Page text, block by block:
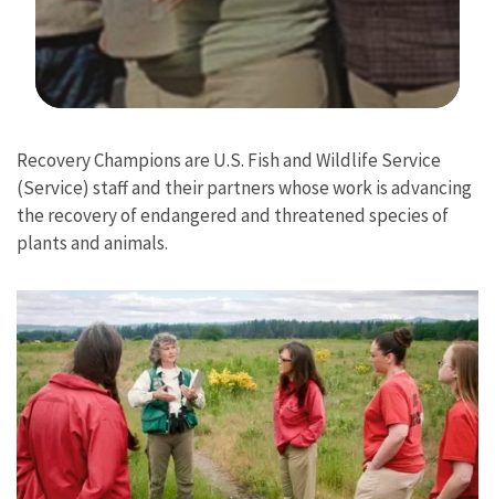
Recovery Champions are U.S. Fish and Wildlife Service
(Service) staff and their partners whose work is advancing
the recovery of endangered and threatened species of
plants and animals.